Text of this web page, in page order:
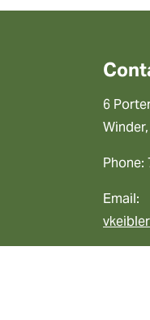
6
Phone:
Email: